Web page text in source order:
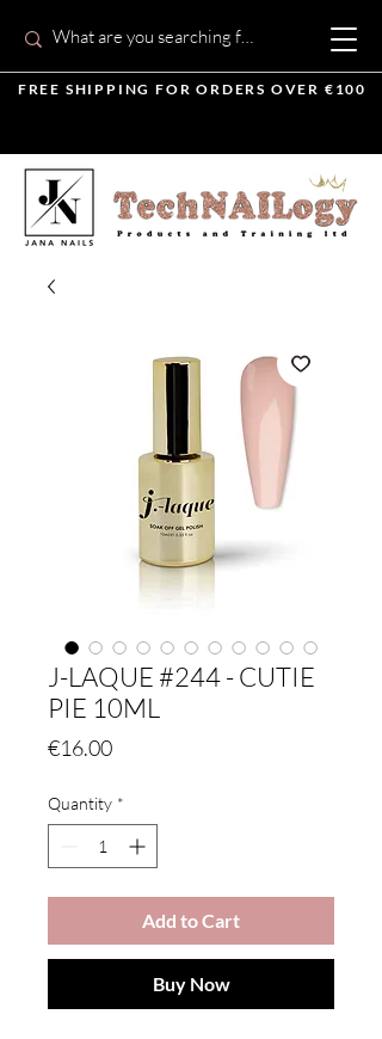
FREE SHIPPING FOR ORDERS OVER €100
J-LAQUE #244 - CUTIE
PIE 10ML
€16.00Price
Quantity *
Add to Cart
Buy Now